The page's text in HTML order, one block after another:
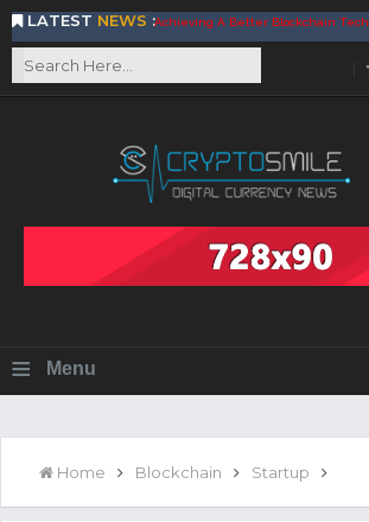
LATEST NEWS :Achieving A Better Blockchain
Choose to Use NEAR Platform for
BitcoinBlink - The Best Place to
the World
BlockMesh Provides Cost Effective
in Communication
BitcoinBlink
Corona Virus Pandemic Impacts on
BitValve offers ZERO-Fee P2P
WorldMarkets Continues With The
≡ Menu
Home Blockchain Startup